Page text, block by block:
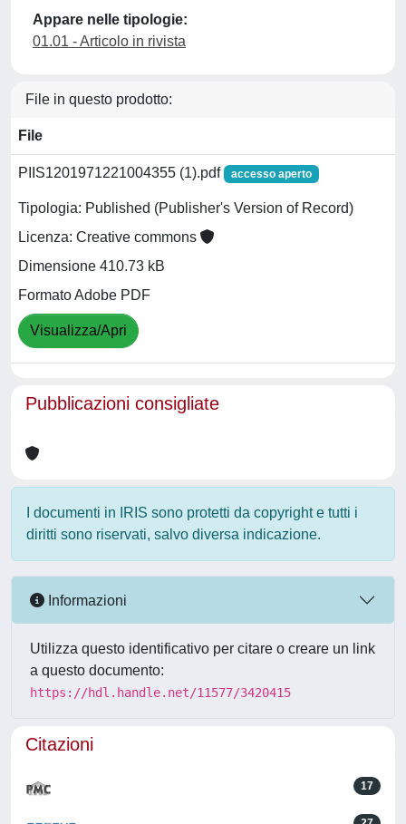
Appare nelle tipologie:
01.01 - Articolo in rivista
File in questo prodotto:
File
PIIS1201971221004355 (1).pdf accesso aperto
Tipologia: Published (Publisher's Version of Record)
Licenza: Creative commons
Dimensione 410.73 kB
Formato Adobe PDF
Visualizza/Apri
Pubblicazioni consigliate
I documenti in IRIS sono protetti da copyright e tutti i
diritti sono riservati, salvo diversa indicazione.
Informazioni
Utilizza questo identificativo per citare o creare un link
a questo documento:
https://hdl.handle.net/11577/3420415
Citazioni
17